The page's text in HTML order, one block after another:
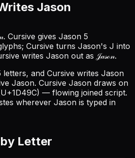
Jason
Cursive gives Jason 5
Cursive turns Jason's J into
writes Jason out as 𝒥𝒶𝓈ℴ𝓃.
letters, and Cursive writes Jason
Jason. Cursive Jason draws on
— flowing joined script.
wherever Jason is typed in
Letter